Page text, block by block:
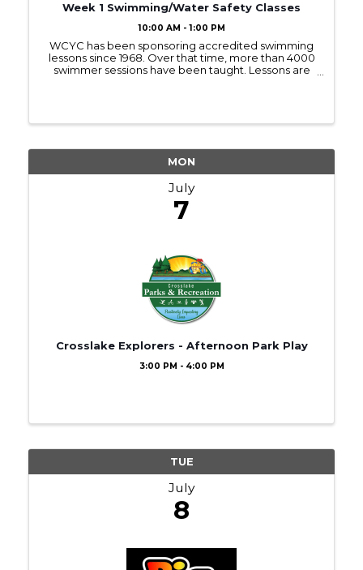
Week 1 Swimming/Water Safety Classes
10:00 AM - 1:00 PM
WCYC has been sponsoring accredited swimming
lessons since 1968. Over that time, more than 4000
swimmer sessions have been taught. Lessons are
MON
July
7
Crosslake Explorers - Afternoon Park Play
3:00 PM - 4:00 PM
TUE
July
8